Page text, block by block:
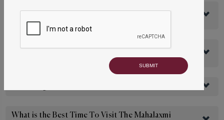
What Is The Entry Fee for The Mahalaxmi
Racecourse?
What Is The Membership Fee for The Mahalaxmi
What is the Best Time To Visit The Mahalaxmi